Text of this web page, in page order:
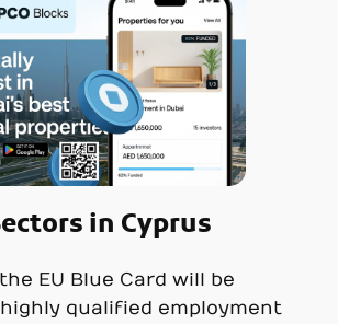
in Cyprus
EU Blue Card will be
qualified employment